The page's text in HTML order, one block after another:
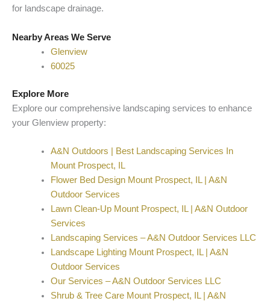
for landscape drainage.
Nearby Areas We Serve
Glenview
60025
Explore More
Explore our comprehensive landscaping services to enhance
your Glenview property:
A&N Outdoors | Best Landscaping Services In
Mount Prospect, IL
Flower Bed Design Mount Prospect, IL | A&N
Outdoor Services
Lawn Clean-Up Mount Prospect, IL | A&N Outdoor
Services
Landscaping Services – A&N Outdoor Services LLC
Landscape Lighting Mount Prospect, IL | A&N
Outdoor Services
Our Services – A&N Outdoor Services LLC
Shrub & Tree Care Mount Prospect, IL | A&N